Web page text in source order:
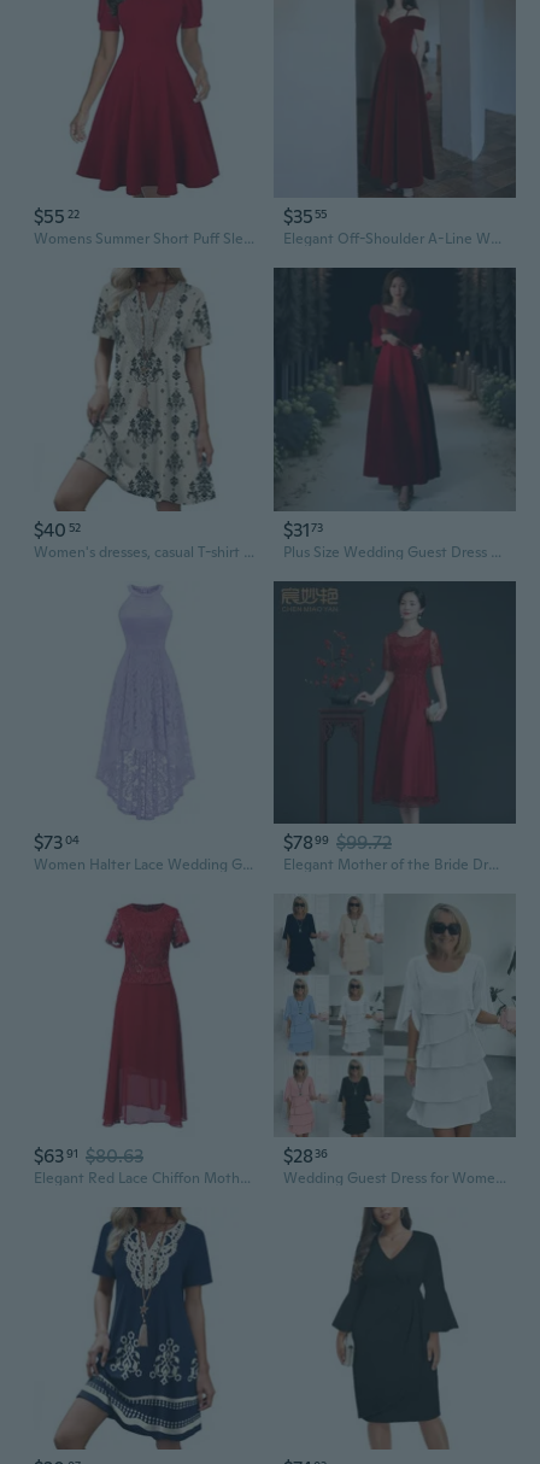
$55 22
Womens Summer Short Puff Sleeve Casual Semi-Formal Fit And Flare Church Wedding Guest Work Dresses With Pockets
$35 55
Elegant Off-Shoulder A-Line Wedding Guest Dress for Bridal Shower, Banquet, and Reception
$40 52
Women's dresses, casual T-shirt dresses, wedding guest dresses, short-sleeved stylish beach and vacation wear
$3173
Plus Size Wedding Guest Dress Long Evening Gown for Bride Mother of the Bride Fall Winter Formal Attire
$7304
Women Halter Lace Wedding Guest Dress Hi-Lo Cocktail Party Bridesmaid Formal Dresses
$7899 $99.72
Elegant Mother of the Bride Dress Lace Cocktail Dress for Wedding Guest
$6391 $80.63
Elegant Red Lace Chiffon Mother of the Bride Dress for Wedding Guest
$28 36
Wedding Guest Dress for Women Summer Elegant Ruffle Tiered Midi Cocktail Dress for Formal Party Evening Plus Size S-3XL